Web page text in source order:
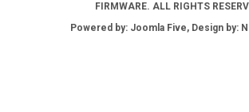
FIRMWARE. ALL RIGHTS
Powered by: Joomla Five, Design by: